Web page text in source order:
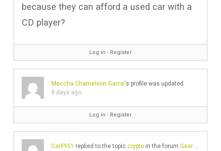
because they can afford a used car with a
CD player?
Log in ∙ Register
Meccha Chameleon Game's profile was updated
8 days ago
Log in ∙ Register
Carll951 replied to the topic cryptoin the forum Gear Chat